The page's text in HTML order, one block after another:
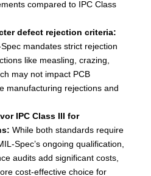
compared to IPC Class
defect rejection criteria:
mandates strict rejection
like measling, crazing,
may not impact PCB
manufacturing rejections and
IPC Class III for
While both standards require
Spec’s ongoing qualification,
audits add significant costs,
cost-effective choice for